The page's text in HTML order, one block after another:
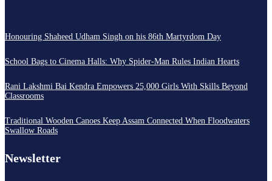
Honouring Shaheed Udham Singh on his 86th Martyrdom Day
School Bags to Cinema Halls: Why Spider-Man Rules Indian Hearts
Rani Lakshmi Bai Kendra Empowers 25,000 Girls With Skills Beyond
Classrooms
Traditional Wooden Canoes Keep Assam Connected When Floodwaters
Swallow Roads
Newsletter